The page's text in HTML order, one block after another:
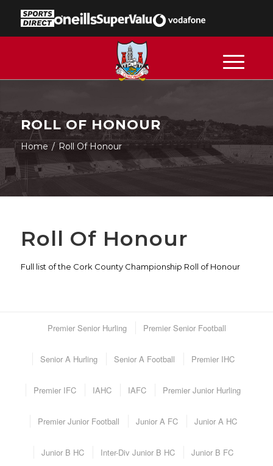
ROLL OF HONOUR
Home / Roll Of Honour
Roll Of Honour
Full list of the Cork County Championship Roll of Honour
Premier Senior Hurling Premier Senior Football
Senior A Hurling Senior A Football Premier IHC
Premier IFC IAHC IAFC Premier Junior Hurling
Premier Junior Football Junior A FC Junior A HC
Junior B HC Inter-Div Junior B HC Junior B FC